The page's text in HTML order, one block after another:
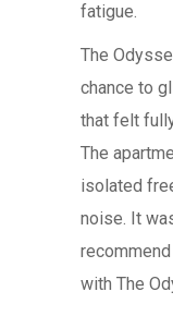
fatigue.
The
chance to
that felt
The
isolated
noise. It
with The